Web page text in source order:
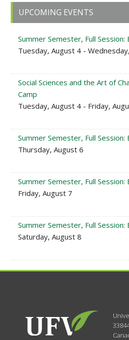
Primary
Sidebar
UPCOMING EVENTS
Summer Semester, Full Session:
Tuesday, August 4 -
Social Sciences and the Art of
Camp
Tuesday, August 4 - Friday,
Summer Semester, Full Session:
Thursday, August 6
Summer Semester, Full Session:
Friday, August 7
Summer Semester, Full Session:
Saturday, August 8